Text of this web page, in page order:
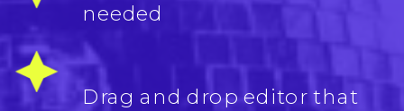
needed
Drag and drop editor that